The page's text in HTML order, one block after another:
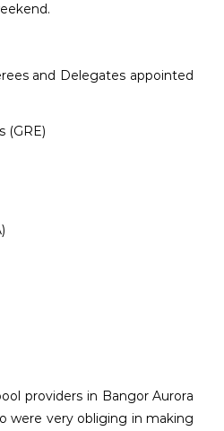
and Delegates appointed
(GRE)
providers in Bangor Aurora
were very obliging in making